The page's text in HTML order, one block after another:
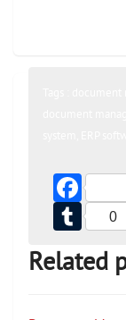
Facebook
Tumblr
0
Related